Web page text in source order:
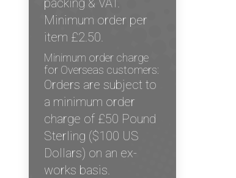
Minimum order per
item £2.50.
Minimum order charge
for Overseas customers:
Orders are subject to
a minimum order
charge of £50 Pound
Sterling ($100 US
Dollars) on an ex-
works basis.